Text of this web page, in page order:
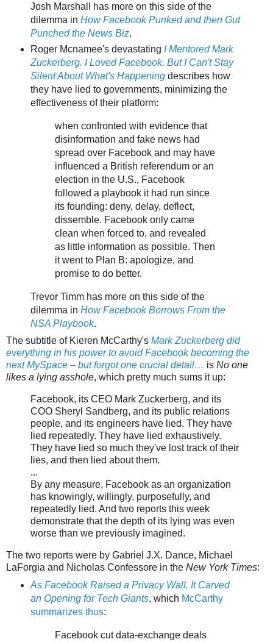
Josh Marshall has more on this side of the
dilemma in How Facebook Punked and then Gut
Punched the News Biz.
Roger Mcnamee's devastating I Mentored Mark
Zuckerberg. I Loved Facebook. But I Can't Stay
Silent About What's Happeningdescribes how
they have lied to governments, minimizing the
effectiveness of their platform:
when confronted with evidence that
disinformation and fake news had
spread over Facebook and may have
influenced a British referendum or an
election in the U.S., Facebook
followed a playbook it had run since
its founding: deny, delay, deflect,
dissemble. Facebook only came
clean when forced to, and revealed
as little information as possible. Then
it went to Plan B: apologize, and
promise to do better.
Trevor Timm has more on this side of the
dilemma in How Facebook Borrows From the
NSA Playbook.
The subtitle of Kieren McCarthy's Mark Zuckerberg did
everything in his power to avoid Facebook becoming the
next MySpace – but forgot one crucial detail… is No one
likes a lying asshole, which pretty much sums it up:
Facebook, its CEO Mark Zuckerberg, and its
COO Sheryl Sandberg, and its public relations
people, and its engineers have lied. They have
lied repeatedly. They have lied exhaustively.
They have lied so much they've lost track of their
lies, and then lied about them.
...
By any measure, Facebook as an organization
has knowingly, willingly, purposefully, and
repeatedly lied. And two reports this week
demonstrate that the depth of its lying was even
worse than we previously imagined.
The two reports were by Gabriel J.X. Dance, Michael
LaForgia and Nicholas Confessore in the New York Times:
As Facebook Raised a Privacy Wall, It Carved
an Opening for Tech Giants, which McCarthy
summarizes thus:
Facebook cut data-exchange deals